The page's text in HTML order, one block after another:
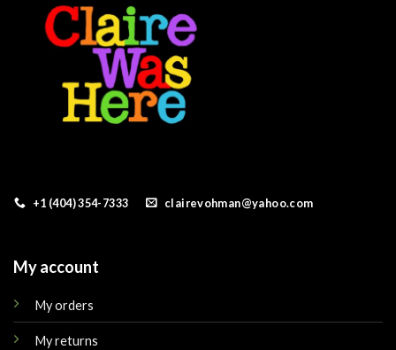
+1 (404) 354-7333 clairevohman@yahoo.com
My account
My orders
My returns